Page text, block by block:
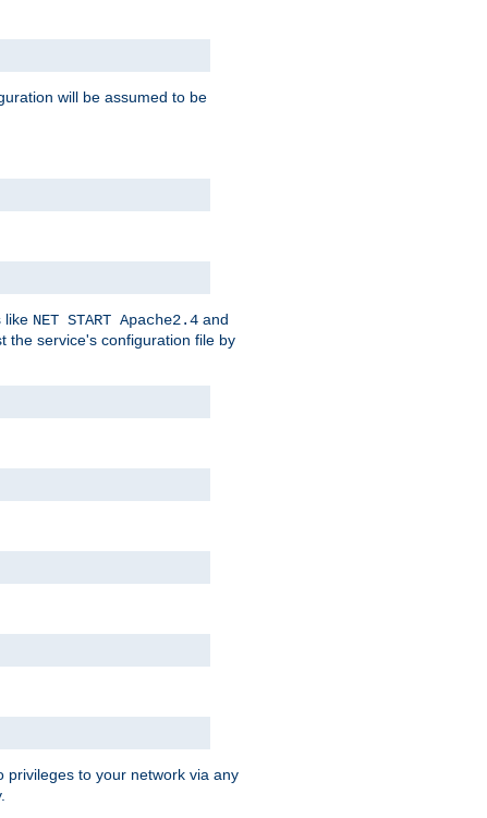
will be assumed to be
like NET START Apache2.4 and
the service's configuration file by
privileges to your network via any